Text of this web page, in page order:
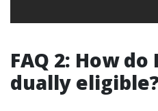
FAQ 2: How
dually